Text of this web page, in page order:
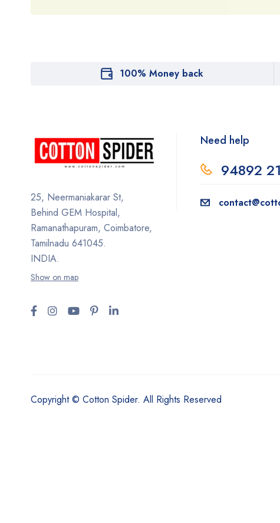
100% Money back
25, Neermaniakarar St,
Behind GEM Hospital,
Ramanathapuram, Coimbatore,
Tamilnadu 641045.
INDIA.
Show on map
Need help
94892
Copyright © Cotton Spider. All Rights Reserved